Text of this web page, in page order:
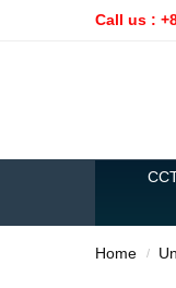
Call us :
Home /